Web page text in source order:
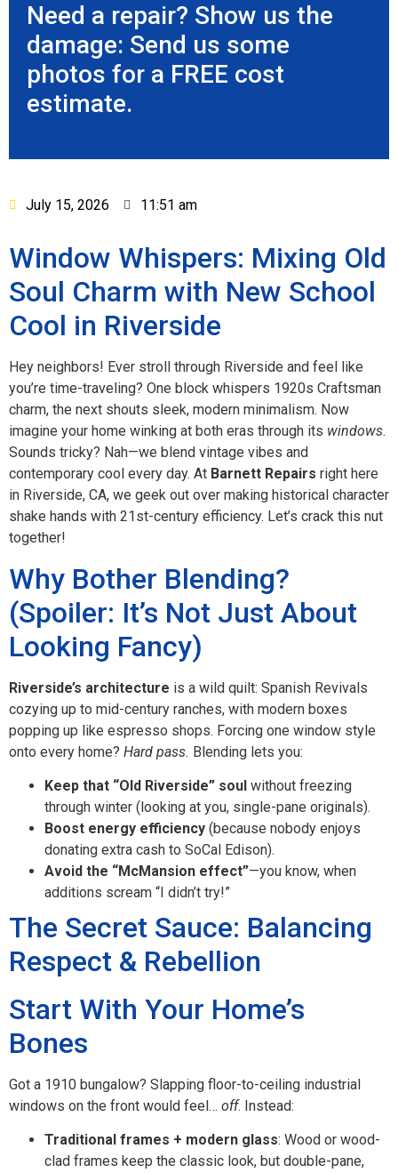
Need a repair? Show us the
damage: Send us some
photos for a FREE cost
estimate.
July 15, 2026 11:51 am
Window Whispers: Mixing Old
Soul Charm with New School
Cool in Riverside
Hey neighbors! Ever stroll through Riverside and feel like
you’re time-traveling? One block whispers 1920s Craftsman
charm, the next shouts sleek, modern minimalism. Now
imagine your home winking at both eras through its windows.
Sounds tricky? Nah—we blend vintage vibes and
contemporary cool every day. At Barnett Repairs right here
in Riverside, CA, we geek out over making historical character
shake hands with 21st-century efficiency. Let’s crack this nut
together!
Why Bother Blending?
(Spoiler: It’s Not Just About
Looking Fancy)
Riverside’s architecture is a wild quilt: Spanish Revivals
cozying up to mid-century ranches, with modern boxes
popping up like espresso shops. Forcing one window style
onto every home? Hard pass. Blending lets you:
Keep that “Old Riverside” soul without freezing
through winter (looking at you, single-pane originals).
Boost energy efficiency (because nobody enjoys
donating extra cash to SoCal Edison).
Avoid the “McMansion effect”—you know, when
additions scream “I didn’t try!”
The Secret Sauce: Balancing
Respect & Rebellion
Start With Your Home’s
Bones
Got a 1910 bungalow? Slapping floor-to-ceiling industrial
windows on the front would feel… off. Instead:
Traditional frames + modern glass: Wood or wood-
clad frames keep the classic look, but double-pane,